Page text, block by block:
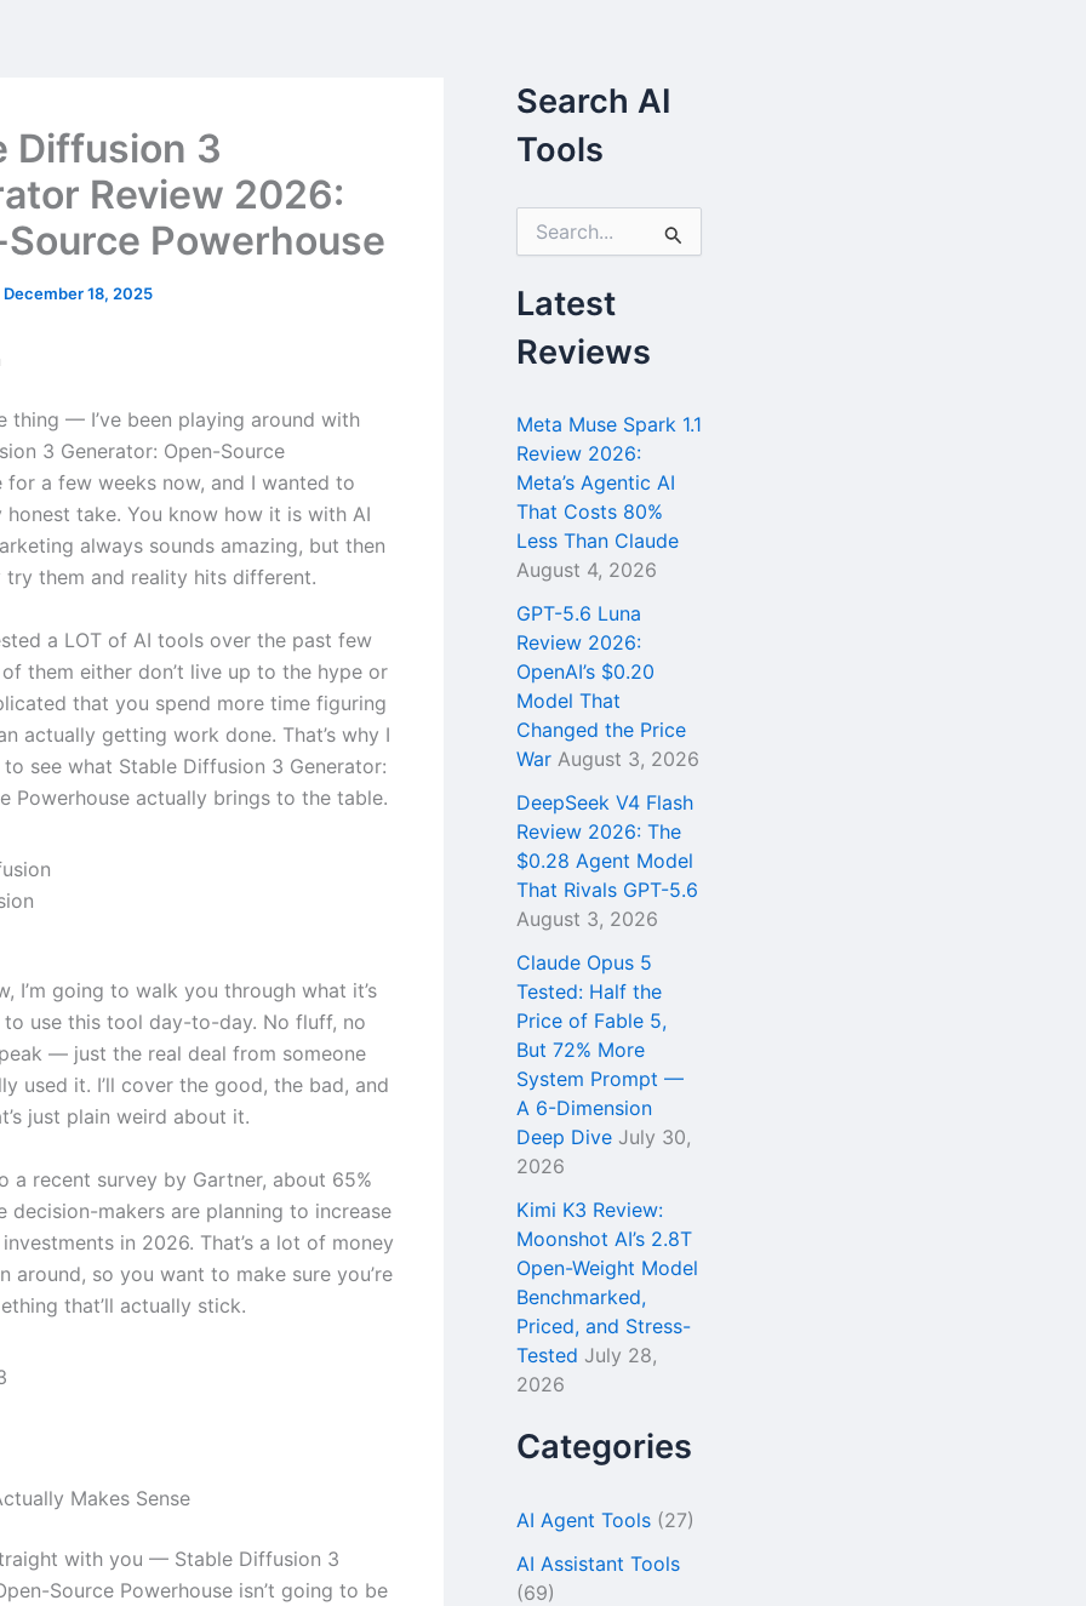
Diffusion 3
Review 2026:
Powerhouse
December 18, 2025
thing — I’ve been playing around with
3 Generator: Open-Source
for a few weeks now, and I wanted to
honest take. You know how it is with AI
always sounds amazing, but then
try them and reality hits different.
a LOT of AI tools over the past few
them either don’t live up to the hype or
that you spend more time figuring
actually getting work done. That’s why I
see what Stable Diffusion 3 Generator:
Powerhouse actually brings to the table.
I’m going to walk you through what it’s
use this tool day-to-day. No fluff, no
— just the real deal from someone
used it. I’ll cover the good, the bad, and
just plain weird about it.
a recent survey by Gartner, about 65%
decision-makers are planning to increase
in 2026. That’s a lot of money
around, so you want to make sure you’re
that’ll actually stick.
Makes Sense
with you — Stable Diffusion 3
Source Powerhouse isn’t going to be
Search AI
Tools
r
c
h
f
:
Latest
Reviews
Meta Muse Spark 1.1
Review 2026:
Meta’s Agentic AI
That Costs 80%
Less Than Claude
August 4, 2026
GPT-5.6 Luna
Review 2026:
OpenAI’s $0.20
Model That
Changed the Price
War August 3, 2026
DeepSeek V4 Flash
Review 2026: The
$0.28 Agent Model
That Rivals GPT-5.6
August 3, 2026
Claude Opus 5
Tested: Half the
Price of Fable 5,
But 72% More
System Prompt —
A 6-Dimension
Deep Dive July 30,
2026
Kimi K3 Review:
Moonshot AI’s 2.8T
Open-Weight Model
Benchmarked,
Priced, and Stress-
Tested July 28,
2026
Categories
AI Agent Tools (27)
AI Assistant Tools
(69)